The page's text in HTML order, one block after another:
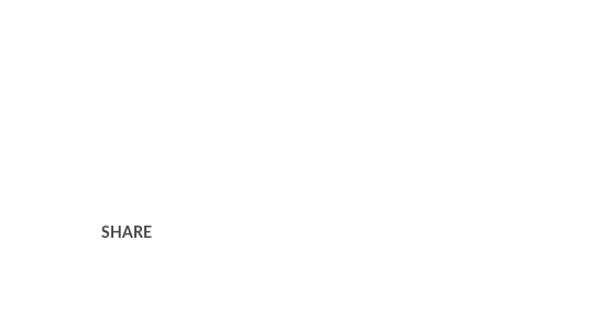
SHARE